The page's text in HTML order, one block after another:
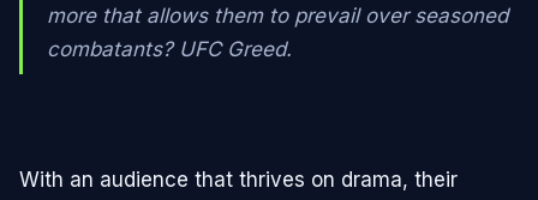
more that allows them to prevail over seasoned
combatants? UFC Greed.
With an audience that thrives on drama, their